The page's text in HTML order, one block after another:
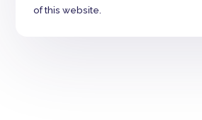
of this website.